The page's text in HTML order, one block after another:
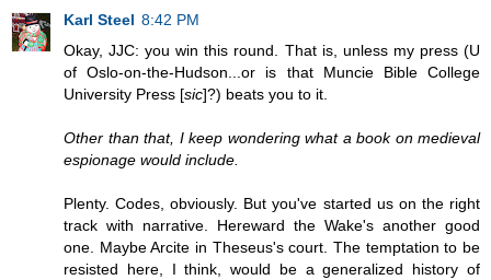
Karl Steel 8:42 PM
Okay, JJC: you win this round. That is, unless my press (U
of Oslo-on-the-Hudson...or is that Muncie Bible College
University Press [sic]?) beats you to it.
Other than that, I keep wondering what a book on medieval
espionage would include.
Plenty. Codes, obviously. But you've started us on the right
track with narrative. Hereward the Wake's another good
one. Maybe Arcite in Theseus's court. The temptation to be
resisted here, I think, would be a generalized history of